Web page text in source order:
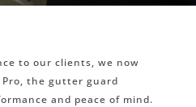
to our clients, we now
the gutter guard
and peace of mind.